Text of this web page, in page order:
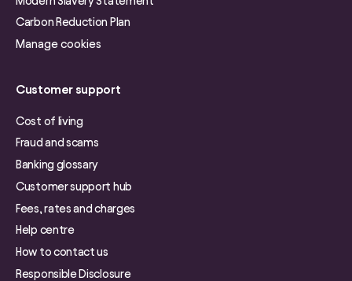
Carbon Reduction Plan
Manage cookies
Customer support
Cost of living
Fraud and scams
Banking glossary
Customer support hub
Fees, rates and charges
Help centre
How to contact us
Responsible Disclosure